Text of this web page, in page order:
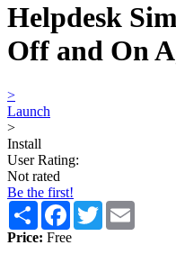
Helpdesk
Off and On
>
Launch
>
Install
User Rating:
Not rated
Be the first!
Share Facebook
Twitter
Price: Free